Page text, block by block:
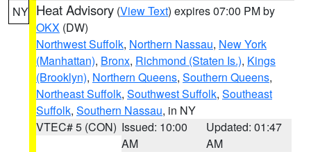
NY Heat Advisory (View Text) expires 07:00 PM by
OKX (DW)
Northwest Suffolk, Northern Nassau, New York
(Manhattan), Bronx, Richmond (Staten Is.), Kings
(Brooklyn), Northern Queens, Southern Queens,
Northeast Suffolk, Southwest Suffolk, Southeast
Suffolk, Southern Nassau, in NY
VTEC# 5 (CON) Issued: 10:00
AM
Updated: 01:47
AM